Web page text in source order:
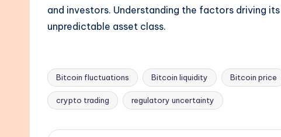
and investors. Understanding the factors driving
unpredictable asset class.
Tags:
Bitcoin fluctuations Bitcoin liquidity Bitcoin price
crypto trading regulatory uncertainty